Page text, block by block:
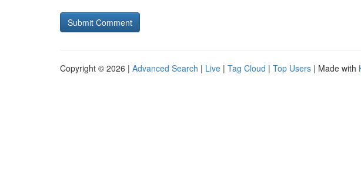
Copyright © 2026 | Advanced Search | Live | Tag Cloud | Top Users | Made with